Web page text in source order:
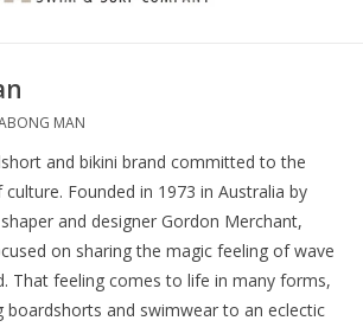
MAN
and bikini brand committed to the
Founded in 1973 in Australia by
and designer Gordon Merchant,
on sharing the magic feeling of wave
That feeling comes to life in many forms,
boardshorts and swimwear to an eclectic